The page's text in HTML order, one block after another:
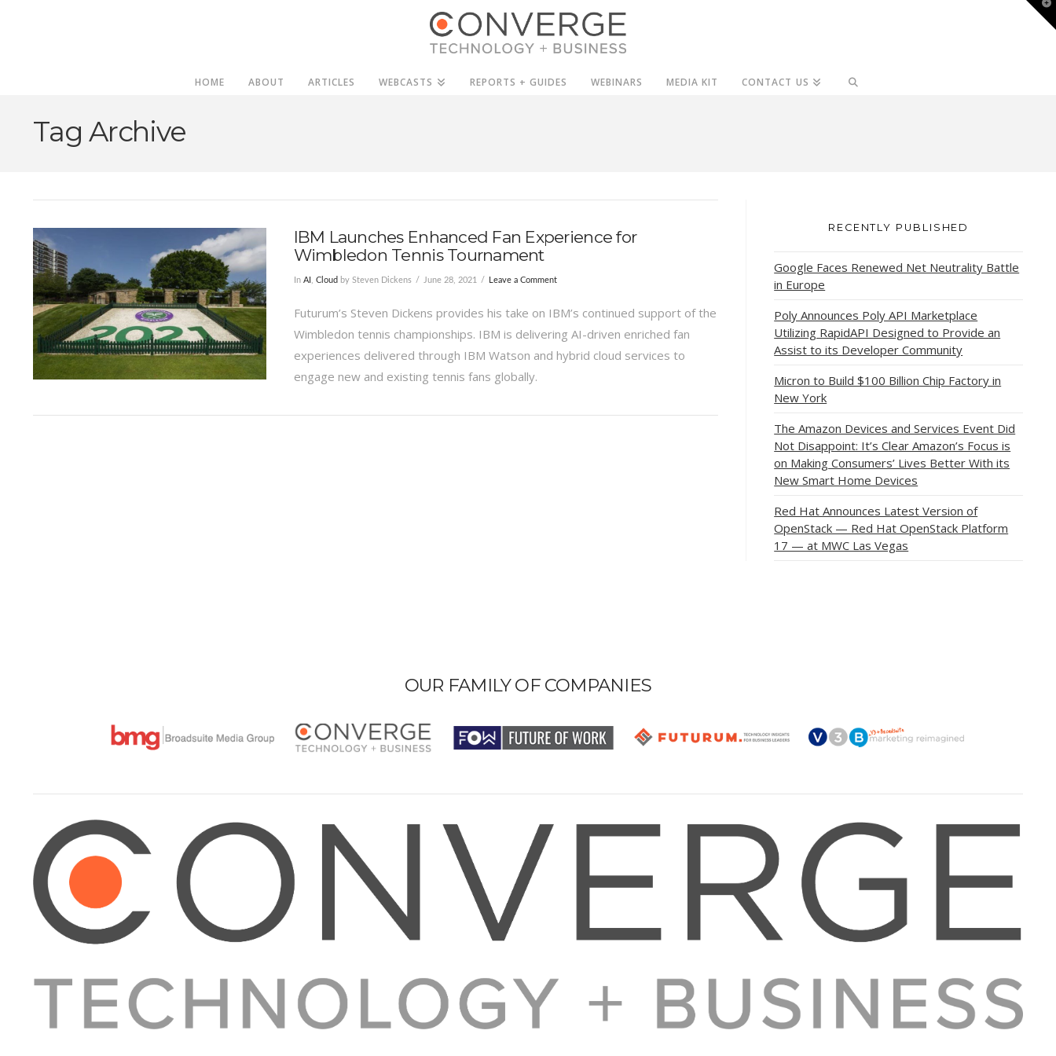
HOME ABOUT ARTICLES WEBCASTS REPORTS + GUIDES WEBINARS MEDIA KIT CONTACT US
Tag Archive
IBM Launches Enhanced Fan Experience for
Wimbledon Tennis Tournament
In AI , Cloud by Steven Dickens June 28, 2021 Leave a Comment
Futurum’s Steven Dickens provides his take on IBM’s continued support of the
Wimbledon tennis championships. IBM is delivering AI-driven enriched fan
experiences delivered through IBM Watson and hybrid cloud services to
engage new and existing tennis fans globally.
RECENTLY PUBLISHED
Google Faces Renewed Net Neutrality Battle
in Europe
Poly Announces Poly API Marketplace
Utilizing RapidAPI Designed to Provide an
Assist to its Developer Community
Micron to Build $100 Billion Chip Factory in
New York
The Amazon Devices and Services Event Did
Not Disappoint: It’s Clear Amazon’s Focus is
on Making Consumers’ Lives Better With its
New Smart Home Devices
Red Hat Announces Latest Version of
OpenStack — Red Hat OpenStack Platform
17 — at MWC Las Vegas
OUR FAMILY OF COMPANIES